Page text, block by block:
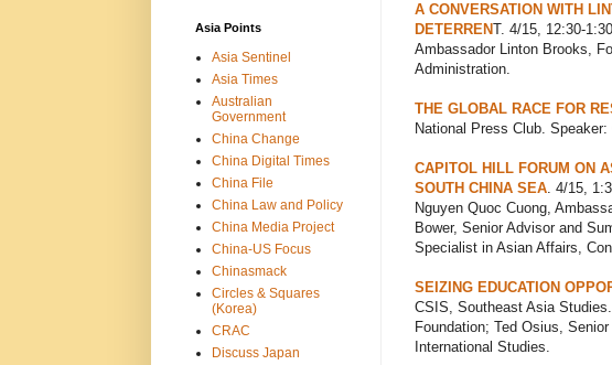
A CONVERSATION WITH
DETERRENT. 4/15, 12:30-
Ambassador Linton Brooks,
Administration.
THE GLOBAL RACE FOR
National Press Club.
CAPITOL HILL FORUM ON
SOUTH CHINA SEA. 4/15,
Nguyen Quoc Cuong,
Bower, Senior Advisor and
Specialist in Asian Affairs,
SEIZING EDUCATION
CSIS, Southeast Asia
Foundation; Ted Osius,
International Studies.
Asia Points
Asia Sentinel
Asia Times
Australian
Government
China Change
China Digital Times
China File
China Law and Policy
China Media Project
China-US Focus
Chinasmack
Circles & Squares
(Korea)
CRAC
Discuss Japan